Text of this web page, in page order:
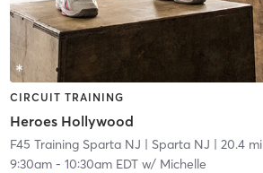
CIRCUIT TRAINING
Heroes Hollywood
F45 Training Sparta NJ | Sparta NJ | 20.4 mi
9:30am- 10:30am EDTw/ Michelle